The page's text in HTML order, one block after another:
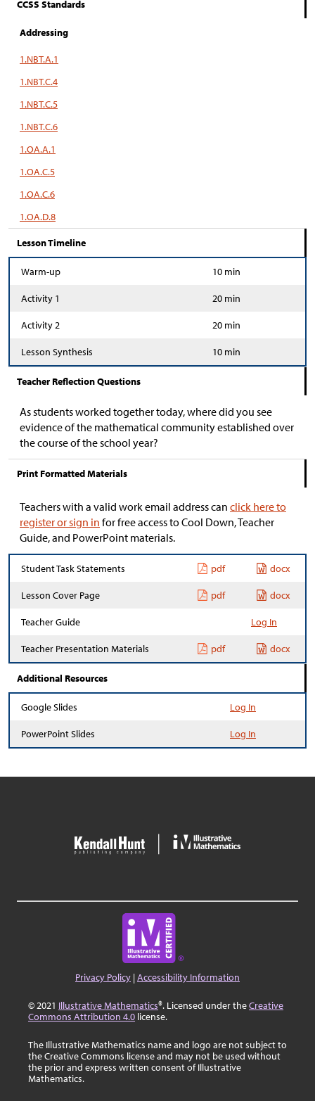
CCSS Standards
Addressing
1.NBT.A.1
1.NBT.C.4
1.NBT.C.5
1.NBT.C.6
1.OA.A.1
1.OA.C.5
1.OA.C.6
1.OA.D.8
Lesson Timeline
Warm-up 10 min
Activity 1 20 min
Activity 2 20 min
Lesson Synthesis 10 min
Teacher Reflection Questions
As students worked together today, where did you see
evidence of the mathematical community established over
the course of the school year?
Print Formatted Materials
Teachers with a valid work email address can click here to
register or sign in for free access to Cool Down, Teacher
Guide, and PowerPoint materials.
Student Task Statements pdf docx
Lesson Cover Page pdf docx
Teacher Guide Log In
Teacher Presentation Materials pdf docx
Additional Resources
Google Slides Log In
PowerPoint Slides Log In
Privacy Policy |Accessibility Information
© 2021 Illustrative Mathematics®. Licensed under theCreative
Commons Attribution 4.0 license.
The Illustrative Mathematics name and logo are not subject to
the Creative Commons license and may not be used without
the prior and express written consent of Illustrative
Mathematics.